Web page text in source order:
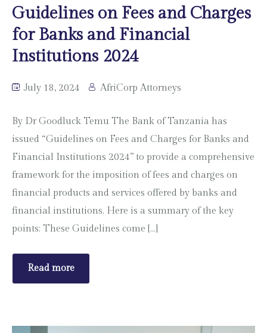
Guidelines on Fees and Charges
for Banks and Financial
Institutions 2024
July 18, 2024 AfriCorp Attorneys
By Dr Goodluck Temu The Bank of Tanzania has
issued “Guidelines on Fees and Charges for Banks and
Financial Institutions 2024” to provide a comprehensive
framework for the imposition of fees and charges on
financial products and services offered by banks and
financial institutions. Here is a summary of the key
points: These Guidelines come […]
Read more